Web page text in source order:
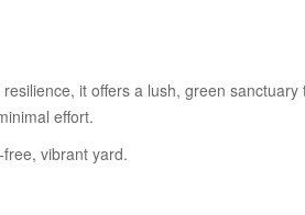
it offers a lush, green sanctuary
effort.
vibrant yard.